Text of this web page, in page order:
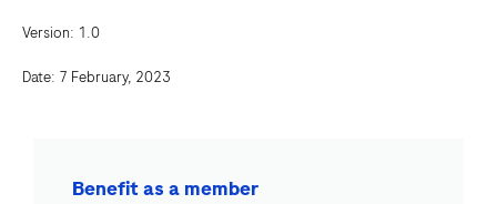
Version: 1.0
Date: 7 February, 2023
Benefit as a member